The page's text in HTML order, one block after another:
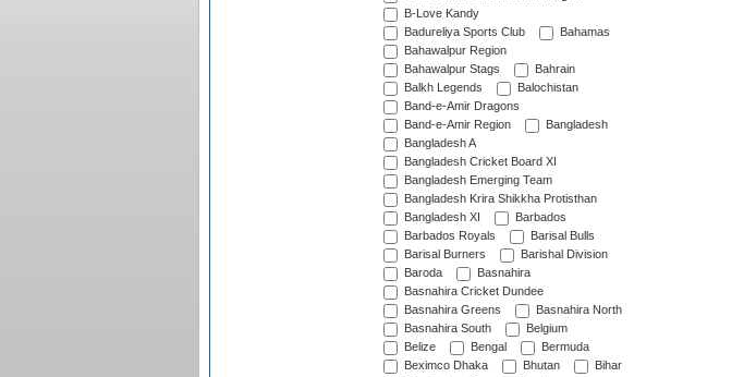
B-Love Kandy
Badureliya Sports Club
Bahamas
Bahawalpur Region
Bahawalpur Stags
Bahrain
Balkh Legends
Balochistan
Band-e-Amir Dragons
Band-e-Amir Region
Bangladesh
Bangladesh A
Bangladesh Cricket Board XI
Bangladesh Emerging Team
Bangladesh Krira Shikkha Protisthan
Bangladesh XI
Barbados
Barbados Royals
Barisal Bulls
Barisal Burners
Barishal Division
Baroda
Basnahira
Basnahira Cricket Dundee
Basnahira Greens
Basnahira North
Basnahira South
Belgium
Belize
Bengal
Bermuda
Beximco Dhaka
Bhutan
Bihar